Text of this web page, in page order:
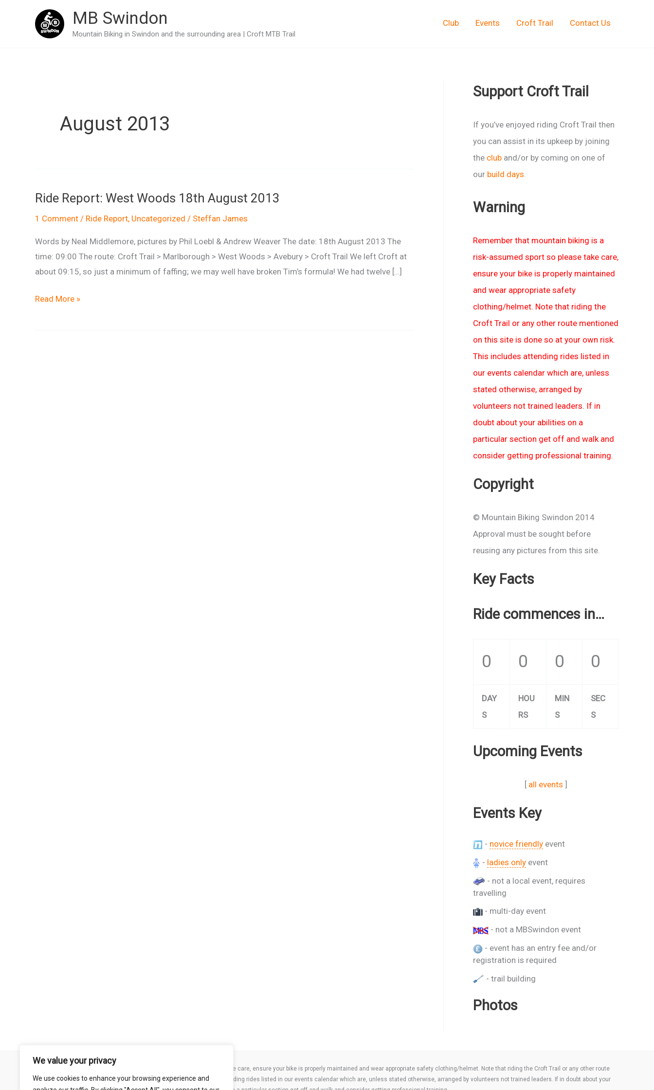
We value your privacy
We use cookies to enhance your browsing experience and
MB Swindon
Mountain Biking in Swindon and the surrounding area | Croft MTB Trail
Club Events Croft Trail Contact Us
August 2013
Ride Report: West Woods 18th August 2013
1 Comment / Ride Report, Uncategorized / Steffan James
Words by Neal Middlemore, pictures by Phil Loebl & Andrew Weaver The date: 18th August 2013 The
time: 09:00 The route: Croft Trail > Marlborough > West Woods > Avebury > Croft Trail We left Croft at
about 09:15, so just a minimum of faffing; we may well have broken Tim’s formula! We had twelve […]
Ride
Read More »
Support Croft Trail
If you’ve enjoyed riding Croft Trail then
you can assist in its upkeep by joining
the club and/or by coming on one of
our build days
Warning
Remember that mountain biking is a
risk-assumed sport so please take care,
ensure your bike is properly maintained
and wear appropriate safety
clothing/helmet. Note that riding the
Croft Trail or any other route mentioned
on this site is done so at your own risk.
This includes attending rides listed in
our events calendar which are, unless
stated otherwise, arranged by
volunteers not trained leaders. If in
doubt about your abilities on a
particular section get off and walk and
consider getting professional training.
Copyright
© Mountain Biking Swindon 2014
Approval must be sought before
reusing any pictures from this site.
Key Facts
Ride commences in…
0 0 0 0
DAY
S
HOU
RS
MIN
S
SEC
S
Upcoming Events
[ all events ]
Events Key
- novice friendly event
- ladies only event
- not a local event, requires
travelling
- multi-day event
- not a MBSwindon event
- event has an entry fee and/or
registration is required
- trail building
Photos
Remember that mountain biking is a risk-assumed sport so please take care, ensure your bike is properly maintained and wear appropriate safety clothing/helmet. Note that riding the Croft Trail or any other route
mentioned on this site is done so at your own risk. This includes attending rides listed in our events calendar which are, unless stated otherwise, arranged by volunteers not trained leaders. If in doubt about your